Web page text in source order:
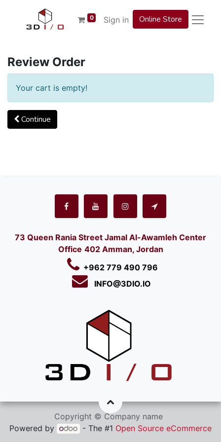
0 Sign in Online Store
Review Order
Your cart is empty!
Continue
73 Queen Rania Street Jamal Al-Awamleh Center
Office 402 Amman, Jordan
+962 779 490 796
INFO@3DIO.IO​
Copyright © Company name
Powered by
- The #1 Open Source eCommerce